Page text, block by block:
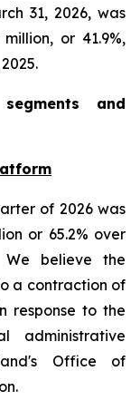
31, 2026, was
or 41.9%,
and
of 2026 was
or 65.2% over
believe the
a contraction of
response to the
administrative
Office of